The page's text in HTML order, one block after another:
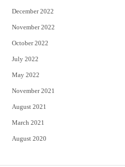
December 2022
November 2022
October 2022
July 2022
May 2022
November 2021
August 2021
March 2021
August 2020